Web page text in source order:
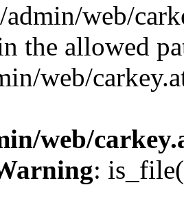
web/
the allowed
web/
web/
: